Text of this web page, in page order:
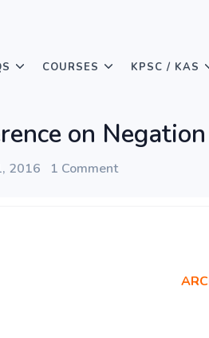
COURSES KPSC / KAS
on
2016 1 Comment